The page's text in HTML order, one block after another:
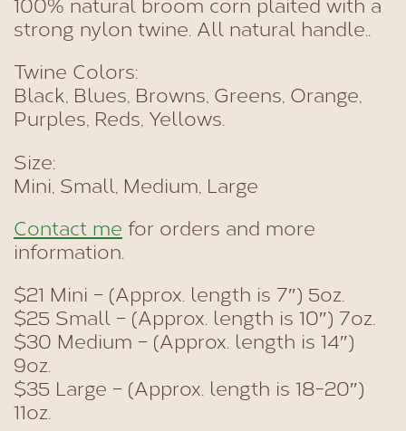
100% natural broom corn plaited with a
strong nylon twine. All natural handle..
Twine Colors:
Black, Blues, Browns, Greens, Orange,
Purples, Reds, Yellows.
Size:
Mini, Small, Medium, Large
Contact me for orders and more
information.
$21 Mini – (Approx. length is 7″) 5oz.
$25 Small – (Approx. length is 10″) 7oz.
$30 Medium – (Approx. length is 14″)
9oz.
$35 Large – (Approx. length is 18-20″)
11oz.